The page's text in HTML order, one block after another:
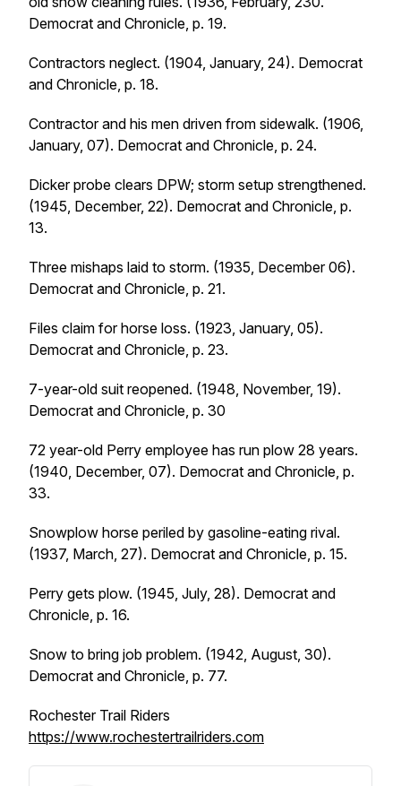
Democrat and Chronicle, p. 19.
Contractors neglect. (1904, January, 24). Democrat
and Chronicle, p. 18.
Contractor and his men driven from sidewalk. (1906,
January, 07). Democrat and Chronicle, p. 24.
Dicker probe clears DPW; storm setup strengthened.
(1945, December, 22). Democrat and Chronicle, p.
13.
Three mishaps laid to storm. (1935, December 06).
Democrat and Chronicle, p. 21.
Files claim for horse loss. (1923, January, 05).
Democrat and Chronicle, p. 23.
7-year-old suit reopened. (1948, November, 19).
Democrat and Chronicle, p. 30
72 year-old Perry employee has run plow 28 years.
(1940, December, 07). Democrat and Chronicle, p.
33.
Snowplow horse periled by gasoline-eating rival.
(1937, March, 27). Democrat and Chronicle, p. 15.
Perry gets plow. (1945, July, 28). Democrat and
Chronicle, p. 16.
Snow to bring job problem. (1942, August, 30).
Democrat and Chronicle, p. 77.
Rochester Trail Riders
https://www.rochestertrailriders.com